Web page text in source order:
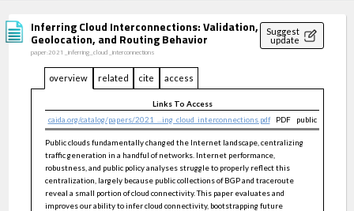
Inferring Cloud Interconnections: Validation,
Geolocation, and Routing Behavior
paper:2021_inferring_cloud_interconnections
Suggest
update
overview related cite access
Links To Access
caida.org/catalog/papers/2021_...ing_cloud_interconnections.pdf
PDF public
Public clouds fundamentally changed the Internet landscape, centralizing
traffic generation in a handful of networks. Internet performance,
robustness, and public policy analyses struggle to properly reflect this
centralization, largely because public collections of BGP and traceroute
reveal a small portion of cloud connectivity. This paper evaluates and
improves our ability to infer cloud connectivity, bootstrapping future